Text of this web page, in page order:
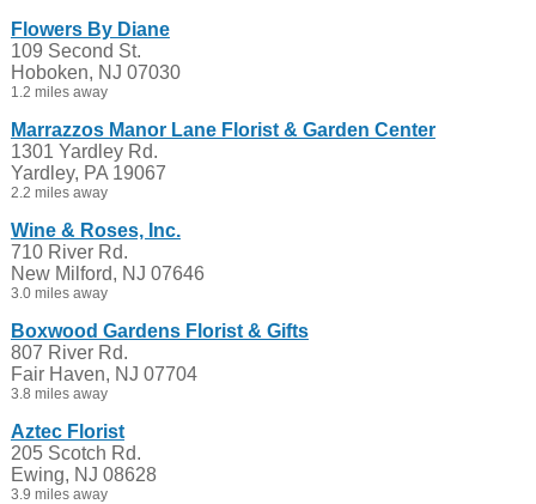
Flowers By Diane
109 Second St.
Hoboken, NJ 07030
1.2 miles away
Marrazzos Manor Lane Florist & Garden Center
1301 Yardley Rd.
Yardley, PA 19067
2.2 miles away
Wine & Roses, Inc.
710 River Rd.
New Milford, NJ 07646
3.0 miles away
Boxwood Gardens Florist & Gifts
807 River Rd.
Fair Haven, NJ 07704
3.8 miles away
Aztec Florist
205 Scotch Rd.
Ewing, NJ 08628
3.9 miles away